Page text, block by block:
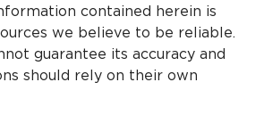
contained herein is
we believe to be reliable.
guarantee its accuracy and
should rely on their own